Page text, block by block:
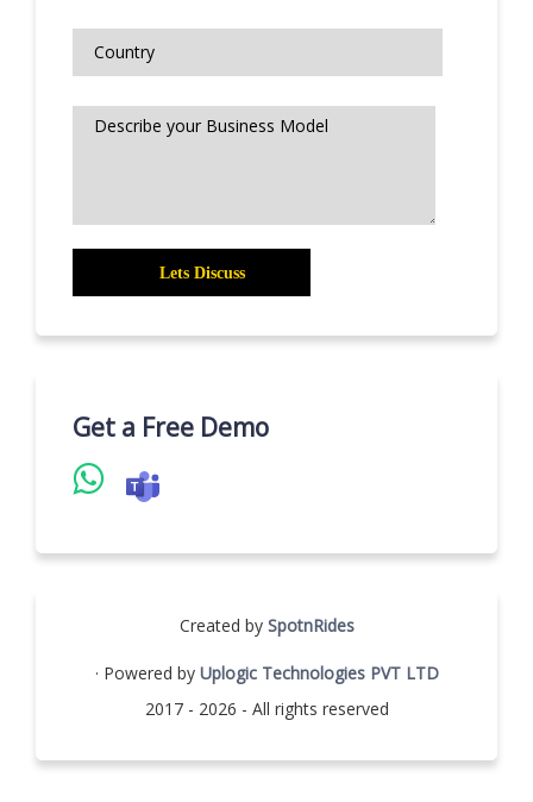
Get a Free Demo
Created by SpotnRides
· Powered by Uplogic Technologies PVT LTD
2017 - 2026 - All rights reserved